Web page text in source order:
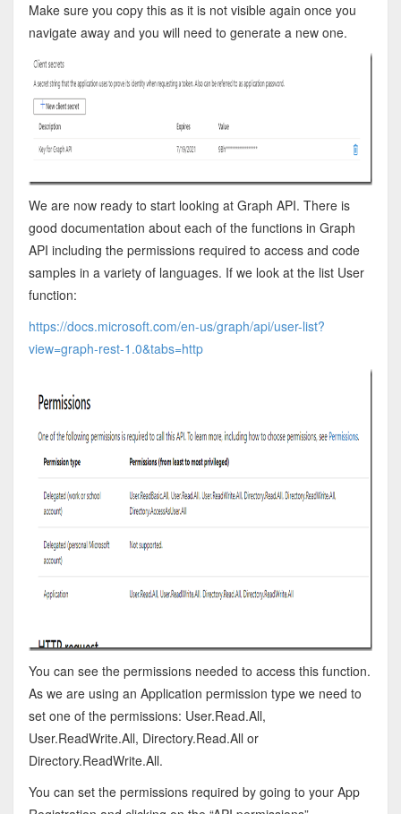
Make sure you copy this as it is not visible again once you
navigate away and you will need to generate a new one.
We are now ready to start looking at Graph API. There is
good documentation about each of the functions in Graph
API including the permissions required to access and code
samples in a variety of languages. If we look at the list User
function:
https://docs.microsoft.com/en-us/graph/api/user-list?
view=graph-rest-1.0&tabs=http
You can see the permissions needed to access this function.
As we are using an Application permission type we need to
set one of the permissions: User.Read.All,
User.ReadWrite.All, Directory.Read.All or
Directory.ReadWrite.All.
You can set the permissions required by going to your App